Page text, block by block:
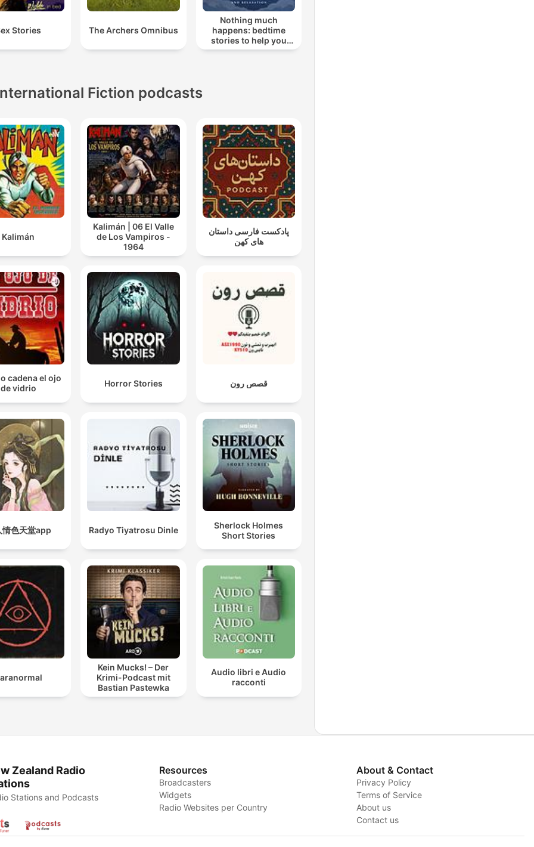
Stories The Archers Omnibus
Nothing much
happens: bedtime
stories to help you
sleep
Fiction podcasts
Kalimán
Kalimán | 06 El Valle
de Los Vampiros -
1964
پادکست فارسی داستان
های کهن
cadena el ojo
de vidrio
Horror Stories قصص رون
情色天堂app Radyo Tiyatrosu Dinle
Sherlock Holmes
Short Stories
Kein Mucks! – Der
Krimi-Podcast mit
Bastian Pastewka
Audio libri e Audio
racconti
Zealand Radio
Stations and Podcasts
Resources
Broadcasters
Widgets
Radio Websites per Country
About & Contact
Privacy Policy
Terms of Service
About us
Contact us